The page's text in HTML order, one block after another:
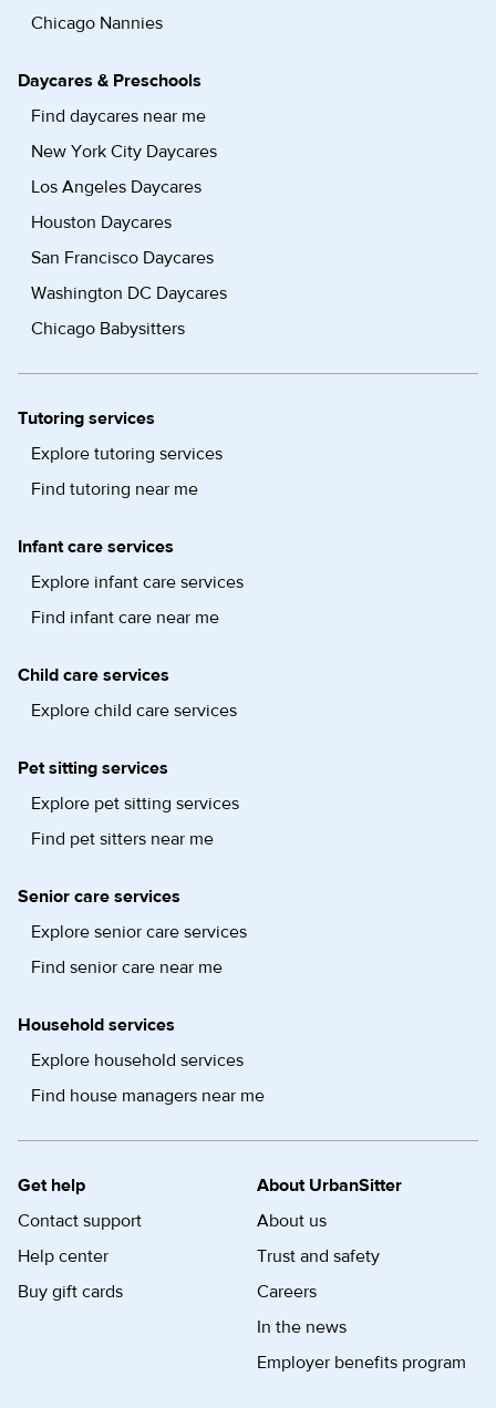
Chicago Nannies
Daycares & Preschools
Find daycares near me
New York City Daycares
Los Angeles Daycares
Houston Daycares
San Francisco Daycares
Washington DC Daycares
Chicago Babysitters
Tutoring services
Explore tutoring services
Find tutoring near me
Infant care services
Explore infant care services
Find infant care near me
Child care services
Explore child care services
Pet sitting services
Explore pet sitting services
Find pet sitters near me
Senior care services
Explore senior care services
Find senior care near me
Household services
Explore household services
Find house managers near me
Get help
Contact support
Help center
Buy gift cards
About UrbanSitter
About us
Trust and safety
Careers
In the news
Employer benefits program